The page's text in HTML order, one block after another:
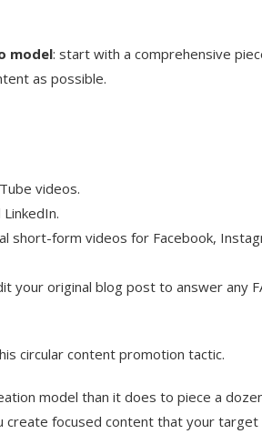
model: start with a comprehensive
as possible.
videos.
short-form videos for Facebook,
your original blog post to answer any
circular content promotion tactic.
model than it does to piece a
create focused content that your target